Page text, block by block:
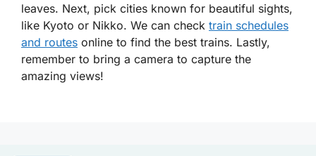
leaves. Next, pick cities known for beautiful sights,
like Kyoto or Nikko. We can check train schedules
and routes online to find the best trains. Lastly,
remember to bring a camera to capture the
amazing views!